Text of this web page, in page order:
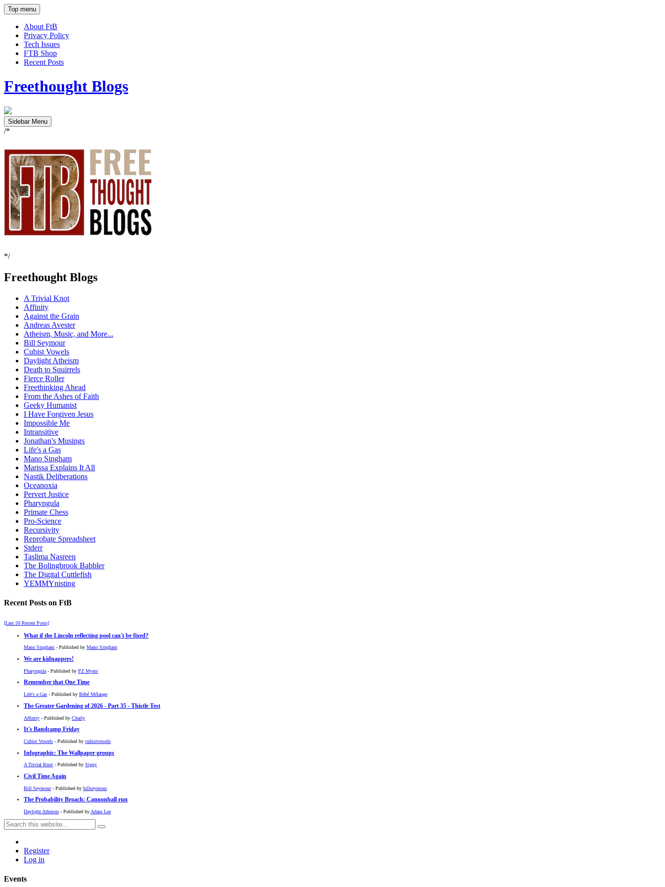
Top menu
About FtB
Privacy Policy
Tech Issues
FTB Shop
Recent Posts
Freethought Blogs
Sidebar Menu
/*
*/
Freethought Blogs
A Trivial Knot
Affinity
Against the Grain
Andreas Avester
Atheism, Music, and More...
Bill Seymour
Cubist Vowels
Daylight Atheism
Death to Squirrels
Fierce Roller
Freethinking Ahead
From the Ashes of Faith
Geeky Humanist
I Have Forgiven Jesus
Impossible Me
Intransitive
Jonathan's Musings
Life's a Gas
Mano Singham
Marissa Explains It All
Nastik Deliberations
Oceanoxia
Pervert Justice
Pharyngula
Primate Chess
Pro-Science
Recursivity
Reprobate Spreadsheet
Stderr
Taslima Nasreen
The Bolingbrook Babbler
The Digital Cuttlefish
YEMMYnisting
Recent Posts on FtB
[Last 50 Recent Posts]
What if the Lincoln reflecting pool can't be fixed?
Mano Singham - Published by Mano Singham
We are kidnappers!
Pharyngula - Published by PZ Myers
Remember that One Time
Life's a Gas - Published by Bébé Mélange
The Greater Gardening of 2026 - Part 35 - Thistle Test
Affinity - Published by Charly
It's Bandcamp Friday
Cubist Vowels - Published by cubistvowels
Infographic: The Wallpaper groups
A Trivial Knot - Published by Siggy
Civil Time Again
Bill Seymour- Published by billseymour
The Probability Broach: Cannonball run
Daylight Atheism - Published by Adam Lee
Register
Log in
Events